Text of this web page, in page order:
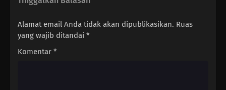
Alamat email Anda tidak akan dipublikasikan. Ruas
yang wajib ditandai *
Komentar *